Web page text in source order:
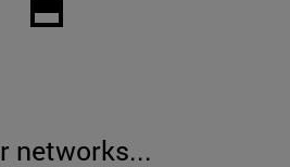
networks...